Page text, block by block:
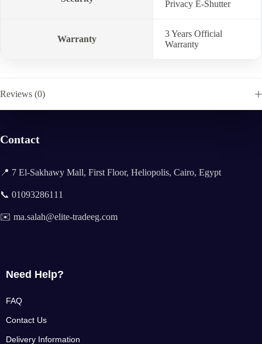
Privacy E-Shutter
Warranty
3 Years Official
Warranty
Reviews (0)
Contact
📍 7 El-Sakhawy Mall, First Floor, Heliopolis, Cairo, Egypt
📞 01093286111
✉️ ma.salah@elite-tradeeg.com
Need Help?
FAQ
Contact Us
Delivery Information